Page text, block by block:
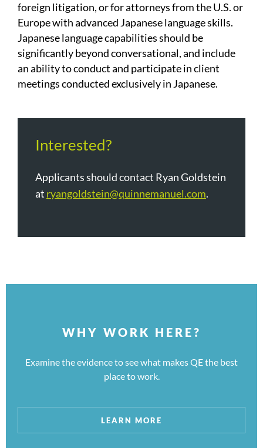
foreign litigation, or for attorneys from the U.S. or
Europe with advanced Japanese language skills.
Japanese language capabilities should be
significantly beyond conversational, and include
an ability to conduct and participate in client
meetings conducted exclusively in Japanese.
Interested?
Applicants should contact Ryan Goldstein
at ryangoldstein@quinnemanuel.com.
WHY WORK HERE?
Examine the evidence to see what makes QE the best
place to work.
LEARN MORE